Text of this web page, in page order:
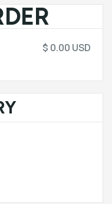
$ 0.00 USD